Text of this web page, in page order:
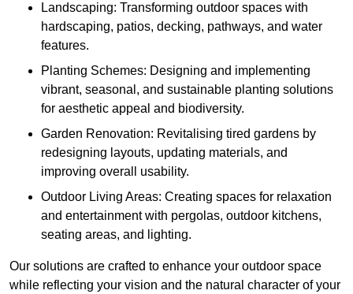
Landscaping: Transforming outdoor spaces with
hardscaping, patios, decking, pathways, and water
features.
Planting Schemes: Designing and implementing
vibrant, seasonal, and sustainable planting solutions
for aesthetic appeal and biodiversity.
Garden Renovation: Revitalising tired gardens by
redesigning layouts, updating materials, and
improving overall usability.
Outdoor Living Areas: Creating spaces for relaxation
and entertainment with pergolas, outdoor kitchens,
seating areas, and lighting.
Our solutions are crafted to enhance your outdoor space
while reflecting your vision and the natural character of your